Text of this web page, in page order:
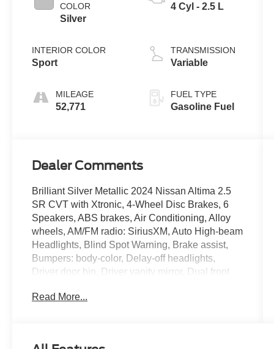
COLOR
Silver
INTERIOR COLOR
Sport
MILEAGE
52,771
4 Cyl - 2.5 L
TRANSMISSION
Variable
FUEL TYPE
Gasoline Fuel
Dealer Comments
Brilliant Silver Metallic 2024 Nissan Altima 2.5
SR CVT with Xtronic, 4-Wheel Disc Brakes, 6
Speakers, ABS brakes, Air Conditioning, Alloy
wheels, AM/FM radio: SiriusXM, Auto High-beam
Headlights, Blind Spot Warning, Brake assist,
Bumpers: body-color, Delay-off headlights,
Driver door bin, Driver vanity mirror, Dual front
Electronic Stability Control, Four wheel
Read More...